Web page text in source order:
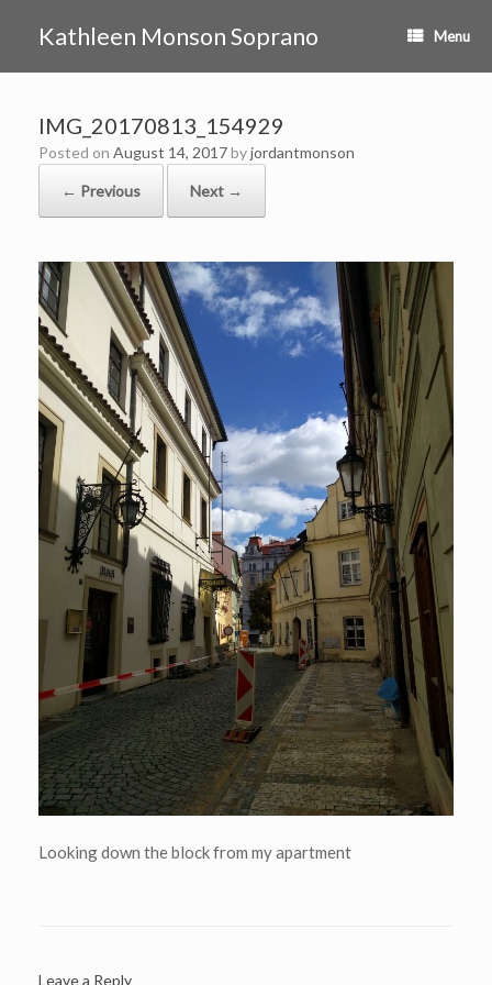
contentKathleen Monson Soprano Menu
IMG_20170813_154929
Posted on August 14, 2017byjordantmonson
← Previous Next →
Looking down the block from my apartment
Leave a Reply